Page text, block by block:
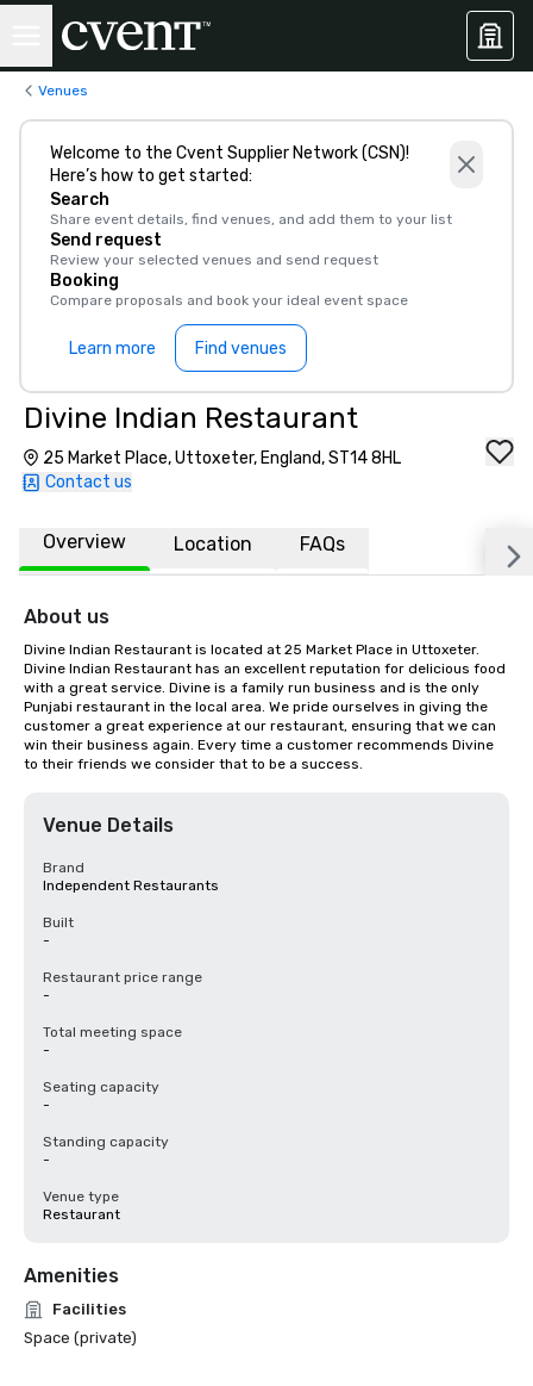
Venues
Welcome to the Cvent Supplier Network (CSN)!
Here’s how to get started:
Search
Share event details, find venues, and add them to your list
Send request
Review your selected venues and send request
Booking
Compare proposals and book your ideal event space
Learn more Find venues
Divine Indian Restaurant
25 Market Place, Uttoxeter, England, ST14 8HL
Contact us
Overview Location FAQs
About us
Divine Indian Restaurant is located at 25 Market Place in Uttoxeter.
Divine Indian Restaurant has an excellent reputation for delicious food
with a great service. Divine is a family run business and is the only
Punjabi restaurant in the local area. We pride ourselves in giving the
customer a great experience at our restaurant, ensuring that we can
win their business again. Every time a customer recommends Divine
to their friends we consider that to be a success.
Venue Details
Brand
Independent Restaurants
Built
-
Restaurant price range
-
Total meeting space
-
Seating capacity
-
Standing capacity
-
Venue type
Restaurant
Amenities
Facilities
Space (private)